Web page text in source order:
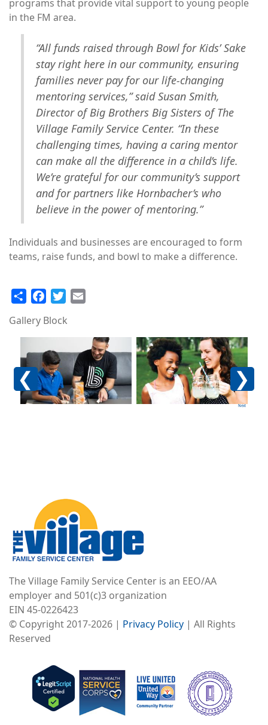
programs that provide vital support to young people
in the FM area.
“All funds raised through Bowl for Kids’ Sake
stay right here in our community, ensuring
families never pay for our life-changing
mentoring services,” said Susan Smith,
Director of Big Brothers Big Sisters of The
Village Family Service Center. “In these
challenging times, having a caring mentor
can make all the difference in a child’s life.
We’re grateful for our community’s support
and for partners like Hornbacher’s who
believe in the power of mentoring.”
Individuals and businesses are encouraged to form
teams, raise funds, and bowl to make a difference.
Share FacebookTwitter
Gallery Block
Image
Previous
Next
The Village Family Service Center is an EEO/AA
employer and 501(c)3 organization
EIN 45-0226423
© Copyright 2017-2026 | Privacy Policy | All Rights
Reserved
Image
Image
Image